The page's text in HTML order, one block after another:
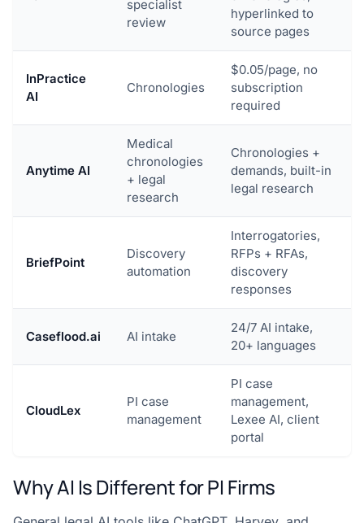
specialist
review
hyperlinked to
source pages
InPractice
AI
Chronologies
$0.05/page, no
subscription
required
Anytime AI
Medical
chronologies
+ legal
research
Chronologies +
demands, built-in
legal research
BriefPoint
Discovery
automation
Interrogatories,
RFPs + RFAs,
discovery
responses
Caseflood.ai AI intake
24/7 AI intake,
20+ languages
CloudLex
PI case
management
PI case
management,
Lexee AI, client
portal
Why AI Is Different for PI Firms